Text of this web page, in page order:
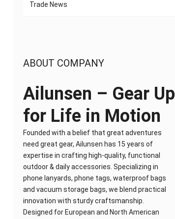
Trade News
ABOUT COMPANY
Ailunsen – Gear Up
for Life in Motion
Founded with a belief that great adventures
need great gear, Ailunsen has 15 years of
expertise in crafting high-quality, functional
outdoor & daily accessories. Specializing in
phone lanyards, phone tags, waterproof bags
and vacuum storage bags, we blend practical
innovation with sturdy craftsmanship.
Designed for European and North American